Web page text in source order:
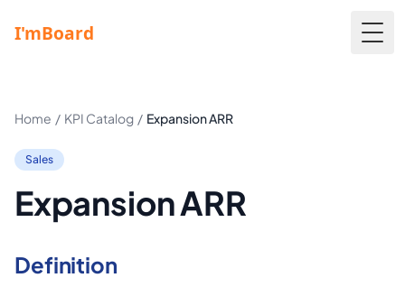
Home / KPI Catalog / Expansion ARR
Sales
Expansion ARR
Definition